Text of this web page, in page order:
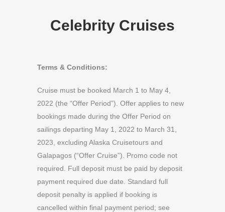
Celebrity Cruises
Terms & Conditions:
Cruise must be booked March 1 to May 4,
2022 (the “Offer Period”). Offer applies to new
bookings made during the Offer Period on
sailings departing May 1, 2022 to March 31,
2023, excluding Alaska Cruisetours and
Galapagos (“Offer Cruise”). Promo code not
required. Full deposit must be paid by deposit
payment required due date. Standard full
deposit penalty is applied if booking is
cancelled within final payment period; see